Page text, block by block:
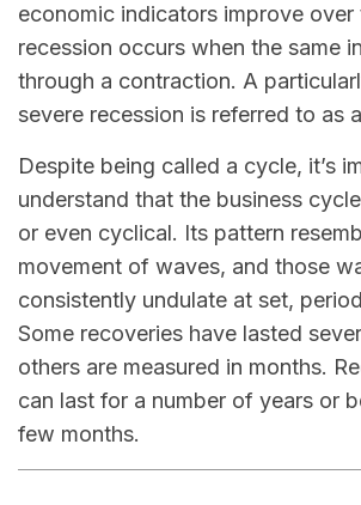
economic indicators improve over
recession occurs when the same
through a contraction. A
severe recession is referred to as
Despite being called a cycle, it’s
understand that the business
or even cyclical. Its pattern
movement of waves, and those
consistently undulate at set,
Some recoveries have lasted
others are measured in months.
can last for a number of years or
few months.